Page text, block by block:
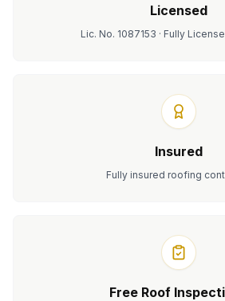
Licensed
Lic. No. 1087153 · Fully
Insured
Fully insured roofing
Free Roof